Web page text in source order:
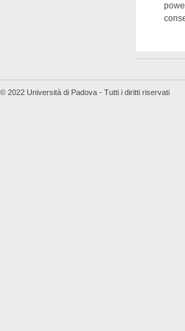
© 2022 Università di Padova - Tutti i diritti riservati